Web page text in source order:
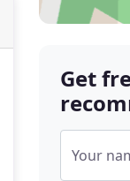
Get
Your